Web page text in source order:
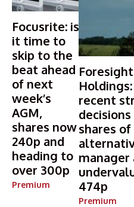
Focusrite: is
it time to
skip to the
beat ahead
of next
week’s
AGM,
shares now
240p and
heading to
over 300p
Premium
recent
shares
manager
474p
Premium